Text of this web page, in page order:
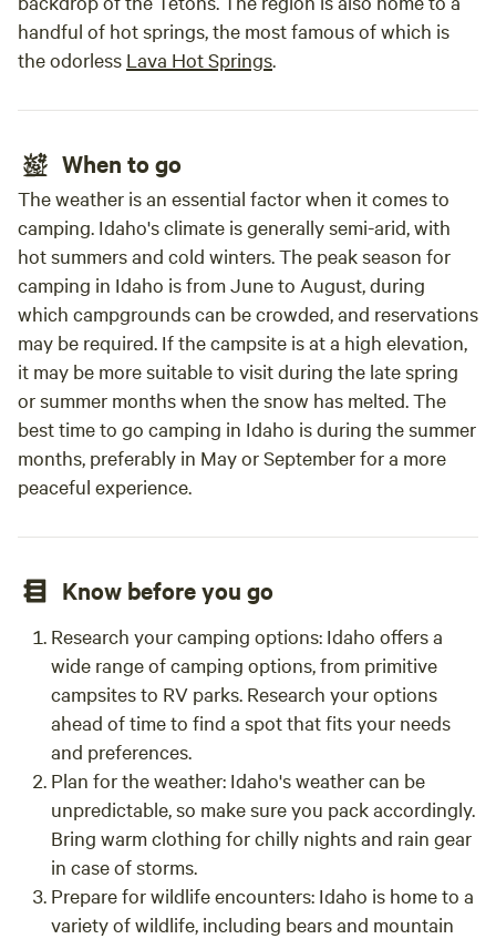
handful of hot springs, the most famous of which is
the odorless Lava Hot Springs.
When to go
The weather is an essential factor when it comes to
camping. Idaho's climate is generally semi-arid, with
hot summers and cold winters. The peak season for
camping in Idaho is from June to August, during
which campgrounds can be crowded, and reservations
may be required. If the campsite is at a high elevation,
it may be more suitable to visit during the late spring
or summer months when the snow has melted. The
best time to go camping in Idaho is during the summer
months, preferably in May or September for a more
peaceful experience.
Know before you go
Research your camping options: Idaho offers a
wide range of camping options, from primitive
campsites to RV parks. Research your options
ahead of time to find a spot that fits your needs
and preferences.
Plan for the weather: Idaho's weather can be
unpredictable, so make sure you pack accordingly.
Bring warm clothing for chilly nights and rain gear
in case of storms.
Prepare for wildlife encounters: Idaho is home to a
variety of wildlife, including bears and mountain